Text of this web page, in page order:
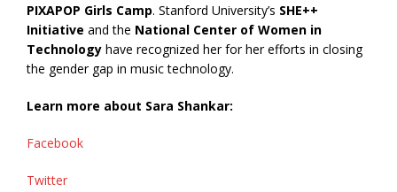
PIXAPOP Girls Camp. Stanford University’s SHE++
Initiative and the National Center of Women in
Technology have recognized her for her efforts in closing
the gender gap in music technology.
Learn more about Sara Shankar:
Facebook
Twitter